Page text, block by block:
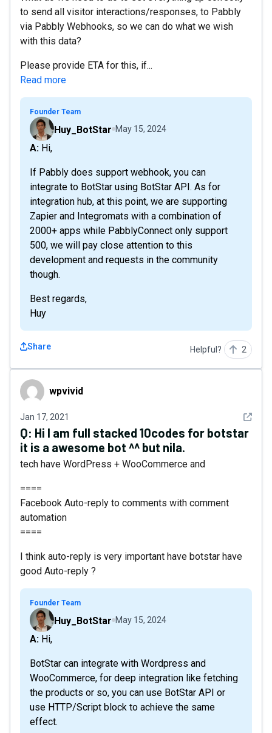
to send all visitor interactions/responses, to Pabbly
via Pabbly Webhooks, so we can do what we wish
with this data?
Please provide ETA for this, if...
Read more
Founder Team
Huy_BotStar May 15, 2024
A: Hi,
If Pabbly does support webhook, you can
integrate to BotStar using BotStar API. As for
integration hub, at this point, we are supporting
Zapier and Integromats with a combination of
2000+ apps while PabblyConnect only support
500, we will pay close attention to this
development and requests in the community
though.
Best regards,
Huy
Share Helpful? 2
wpvividwpvivid
Jan 17, 2021 See
Q: Hi I am full stacked 10codes for botstar
it is a awesome bot ^^ but nila.
tech have WordPress + WooCommerce and
====
Facebook Auto-reply to comments with comment
automation
====
I think auto-reply is very important have botstar have
good Auto-reply ?
Founder Team
Huy_BotStar May 15, 2024
A: Hi,
BotStar can integrate with Wordpress and
WooCommerce, for deep integration like fetching
the products or so, you can use BotStar API or
use HTTP/Script block to achieve the same
effect.